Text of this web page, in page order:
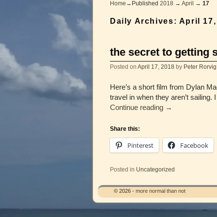
Home →Published 2018 → April → 17
Daily Archives: April 17,
the secret to getting
Posted on April 17, 2018 by Peter Rorvig
Here’s a short film from Dylan
travel in when they aren’t
Continue reading →
Share this:
Pinterest Facebook
Posted in Uncategorized
© 2026 - more normal than not